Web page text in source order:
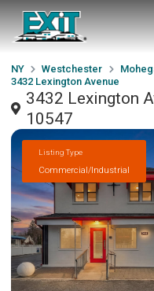
NY Westchester
3432 Lexington Avenue
3432 Lexington
10547
Listing Type
Commercial/Industrial